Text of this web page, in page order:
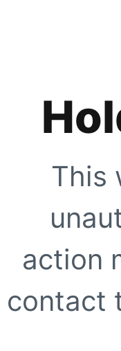
This
action
contact